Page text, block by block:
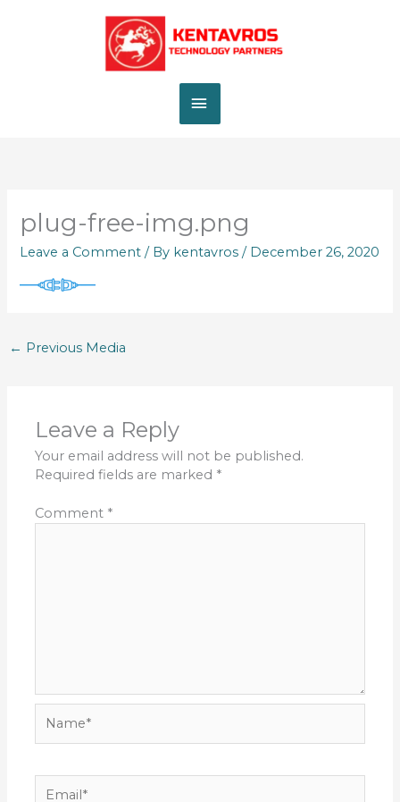
MAIN
plug-free-img.png
Leave a Comment / By kentavros/ December 26, 2020
← Previous Media
Leave a Reply
Your email address will not be published.
Required fields are marked *
Comment *